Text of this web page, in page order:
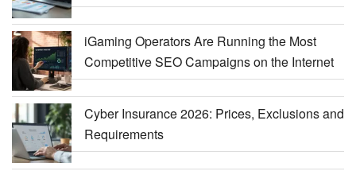
iGaming Operators Are Running the Most
Competitive SEO Campaigns on the Internet
Cyber Insurance 2026: Prices, Exclusions and
Requirements